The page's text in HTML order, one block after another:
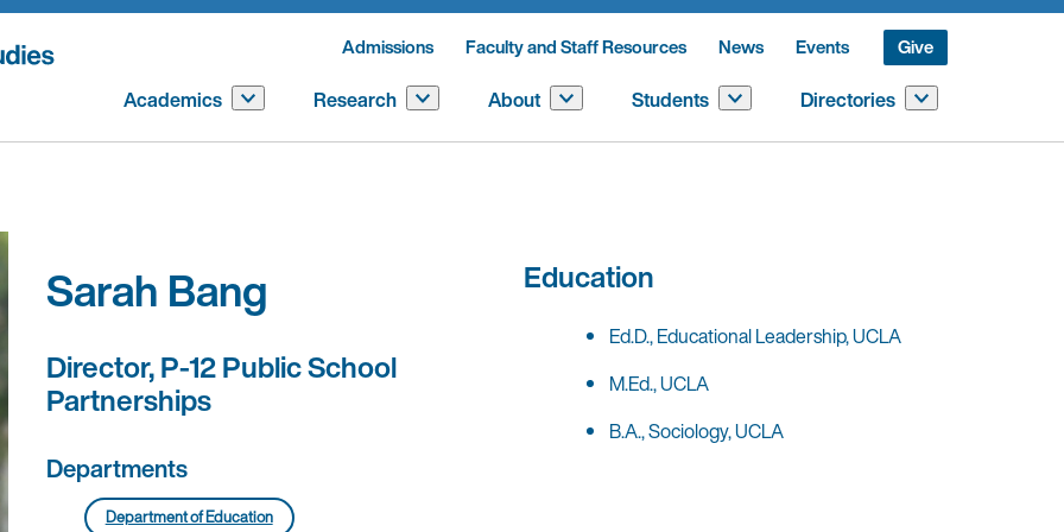
Admissions Faculty and Staff Resources News Events Give
Academics Research About Students Directories
Sarah Bang
Director, P-12 Public School
Partnerships
Departments
Department of Education
Education
Ed.D., Educational Leadership, UCLA
M.Ed., UCLA
B.A., Sociology, UCLA